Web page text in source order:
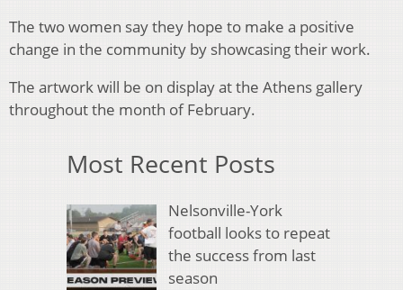
The two women say they hope to make a positive
change in the community by showcasing their work.
The artwork will be on display at the Athens gallery
throughout the month of February.
Most Recent Posts
Nelsonville-York
football looks to repeat
the success from last
season